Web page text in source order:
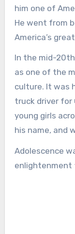
him one of
He went from
America’s
In the mid-
as one of the
culture. It was
truck driver for
young girls
his name, and
Adolescence
enlightenment